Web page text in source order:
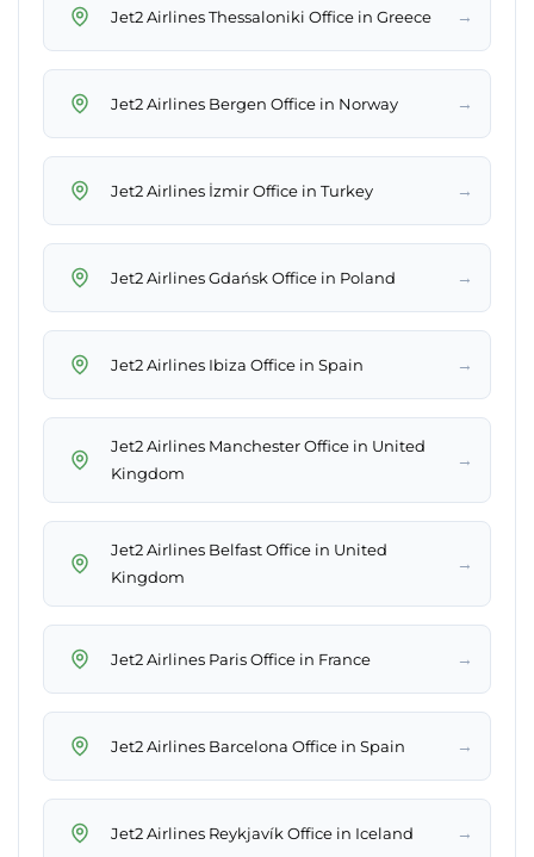
Jet2 Airlines Thessaloniki Office in Greece →
Jet2 Airlines Bergen Office in Norway →
Jet2 Airlines İzmir Office in Turkey →
Jet2 Airlines Gdańsk Office in Poland →
Jet2 Airlines Ibiza Office in Spain →
Jet2 Airlines Manchester Office in United
Kingdom
→
Jet2 Airlines Belfast Office in United
Kingdom
→
Jet2 Airlines Paris Office in France →
Jet2 Airlines Barcelona Office in Spain →
Jet2 Airlines Reykjavík Office in Iceland →